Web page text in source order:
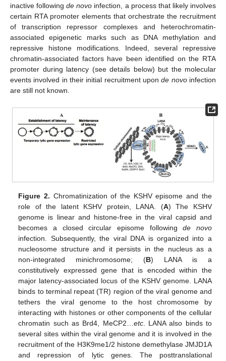
inactive followingde novo infection, a process that likely involves
certain RTA promoter elements that orchestrate the recruitment
of transcription repressor complexes and heterochromatin-
associated epigenetic marks such as DNA methylation and
repressive histone modifications. Indeed, several repressive
chromatin-associated factors have been identified on the RTA
promoter during latency (see details below) but the molecular
events involved in their initial recruitment uponde novoinfection
are still not known.
Figure 2. Chromatinization of the KSHV episome and the
role of the latent KSHV protein, LANA. (A) The KSHV
genome is linear and histone-free in the viral capsid and
becomes a closed circular episome followingde novo
infection. Subsequently, the viral DNA is organized into a
nucleosome structure and it persists in the nucleus as a
non-integrated minichromosome; (B) LANA is a
constitutively expressed gene that is encoded within the
major latency-associated locus of the KSHV genome. LANA
binds to terminal repeat (TR) region of the viral genome and
tethers the viral genome to the host chromosome by
interacting with histones or other components of the cellular
chromatin such as Brd4, MeCP2… etc. LANA also binds to
several sites within the viral genome and it is involved in the
recruitment of the H3K9me1/2 histone demethylase JMJD1A
and repression of lytic genes. The posttranslational